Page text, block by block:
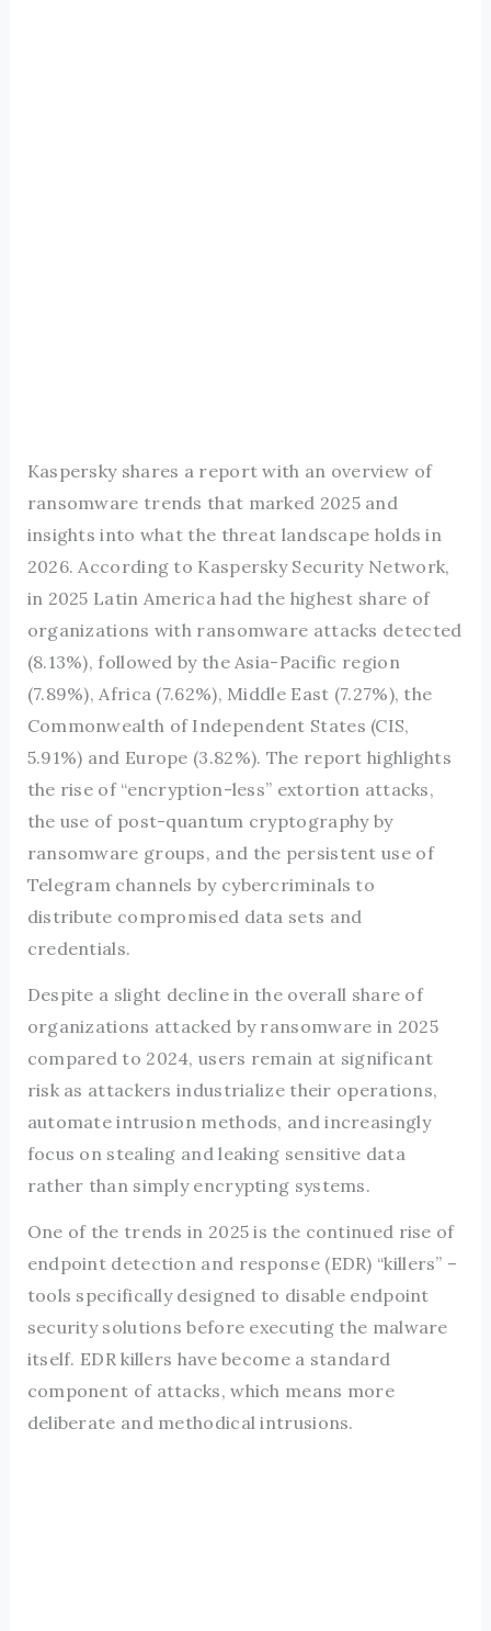
Kaspersky shares a report with an overview of
ransomware trends that marked 2025 and
insights into what the threat landscape holds in
2026. According to Kaspersky Security Network,
in 2025 Latin America had the highest share of
organizations with ransomware attacks detected
(8.13%), followed by the Asia-Pacific region
(7.89%), Africa (7.62%), Middle East (7.27%), the
Commonwealth of Independent States (CIS,
5.91%) and Europe (3.82%). The report highlights
the rise of “encryption-less” extortion attacks,
the use of post-quantum cryptography by
ransomware groups, and the persistent use of
Telegram channels by cybercriminals to
distribute compromised data sets and
credentials.
Despite a slight decline in the overall share of
organizations attacked by ransomware in 2025
compared to 2024, users remain at significant
risk as attackers industrialize their operations,
automate intrusion methods, and increasingly
focus on stealing and leaking sensitive data
rather than simply encrypting systems.
One of the trends in 2025 is the continued rise of
endpoint detection and response (EDR) “killers” –
tools specifically designed to disable endpoint
security solutions before executing the malware
itself. EDR killers have become a standard
component of attacks, which means more
deliberate and methodical intrusions.